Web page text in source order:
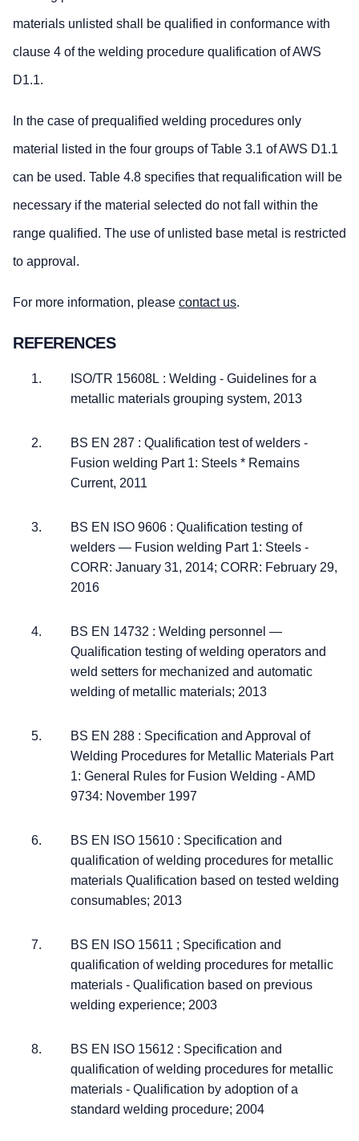
materials unlisted shall be qualified in conformance with
clause 4 of the welding procedure qualification of AWS
D1.1.
In the case of prequalified welding procedures only
material listed in the four groups of Table 3.1 of AWS D1.1
can be used. Table 4.8 specifies that requalification will be
necessary if the material selected do not fall within the
range qualified. The use of unlisted base metal is restricted
to approval.
For more information, please contact us.
REFERENCES
ISO/TR 15608L : Welding - Guidelines for a
metallic materials grouping system, 2013
BS EN 287 : Qualification test of welders -
Fusion welding Part 1: Steels * Remains
Current, 2011
BS EN ISO 9606 : Qualification testing of
welders — Fusion welding Part 1: Steels -
CORR: January 31, 2014; CORR: February 29,
2016
BS EN 14732 : Welding personnel —
Qualification testing of welding operators and
weld setters for mechanized and automatic
welding of metallic materials; 2013
BS EN 288 : Specification and Approval of
Welding Procedures for Metallic Materials Part
1: General Rules for Fusion Welding - AMD
9734: November 1997
BS EN ISO 15610 : Specification and
qualification of welding procedures for metallic
materials Qualification based on tested welding
consumables; 2013
BS EN ISO 15611 ; Specification and
qualification of welding procedures for metallic
materials - Qualification based on previous
welding experience; 2003
BS EN ISO 15612 : Specification and
qualification of welding procedures for metallic
materials - Qualification by adoption of a
standard welding procedure; 2004